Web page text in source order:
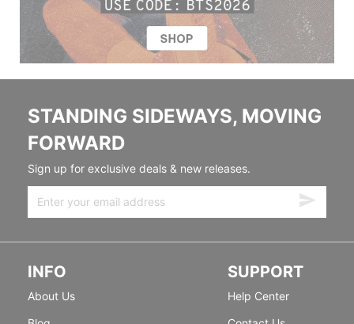
STANDING SIDEWAYS, MOVING
FORWARD
Sign up for exclusive deals & new releases.
INFO
About Us
SUPPORT
Help Center